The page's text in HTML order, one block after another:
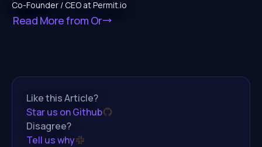
Co-Founder / CEO at Permit.io
Read More from Or
Like this Article?
Star us on Github
Disagree?
Tell us why